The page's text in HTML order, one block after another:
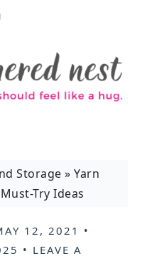
Storage » Yarn
Try Ideas
12, 2021
•
• LEAVE A